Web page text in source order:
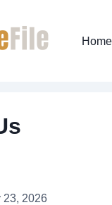
Home
23, 2026